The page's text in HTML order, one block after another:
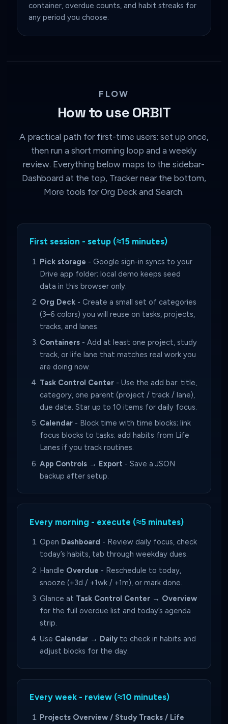
container, overdue counts, and habit streaks for
any period you choose.
FLOW
How to use ORBIT
A practical path for first-time users: set up once,
then run a short morning loop and a weekly
review. Everything below maps to the sidebar-
Dashboard at the top, Tracker near the bottom,
More tools for Org Deck and Search.
First session - setup (≈15 minutes)
Pick storage - Google sign-in syncs to your
Drive app folder; local demo keeps seed
data in this browser only.
Org Deck - Create a small set of categories
(3–6 colors) you will reuse on tasks, projects,
tracks, and lanes.
Containers - Add at least one project, study
track, or life lane that matches real work you
are doing now.
Task Control Center - Use the add bar: title,
category, one parent (project / track / lane),
due date. Star up to 10 items for daily focus.
Calendar - Block time with time blocks; link
focus blocks to tasks; add habits from Life
Lanes if you track routines.
App Controls → Export - Save a JSON
backup after setup.
Every morning - execute (≈5 minutes)
Open Dashboard - Review daily focus, check
today’s habits, tab through weekday dues.
Handle Overdue - Reschedule to today,
snooze (+3d / +1wk / +1m), or mark done.
Glance at Task Control Center → Overview
for the full overdue list and today’s agenda
strip.
Use Calendar → Dailyto check in habits and
adjust blocks for the day.
Every week - review (≈10 minutes)
Projects Overview / Study Tracks / Life